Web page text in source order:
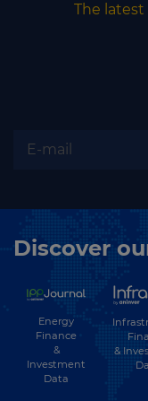
The
Discover
Energy
Finance
&
Investment
Data
&